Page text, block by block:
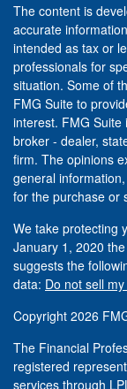
The content is
accurate
intended as tax or
professionals for
situation. Some of
FMG Suite to
interest. FMG Suite
broker - dealer,
firm. The opinions
general
for the purchase or
We take protecting
January 1, 2020 the
suggests the
data: Do not sell
Copyright 2026
The Financial
registered
services through